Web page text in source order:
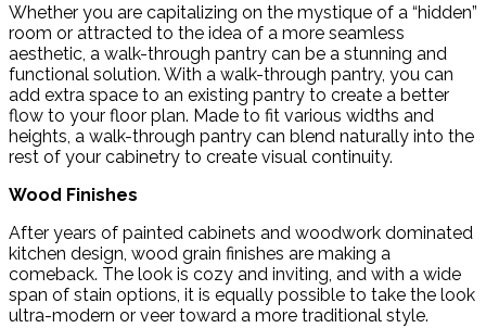
Whether you are capitalizing on the mystique of a “hidden”
room or attracted to the idea of a more seamless
aesthetic, a walk-through pantry can be a stunning and
functional solution. With a walk-through pantry, you can
add extra space to an existing pantry to create a better
flow to your floor plan. Made to fit various widths and
heights, a walk-through pantry can blend naturally into the
rest of your cabinetry to create visual continuity.
Wood Finishes
After years of painted cabinets and woodwork dominated
kitchen design, wood grain finishes are making a
comeback. The look is cozy and inviting, and with a wide
span of stain options, it is equally possible to take the look
ultra-modern or veer toward a more traditional style.